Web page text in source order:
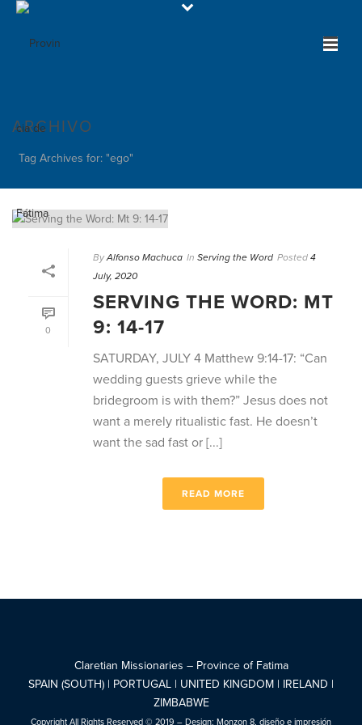
ARCHIVO
Tag Archives for: "ego"
0
By Alfonso Machuca In Serving the Word Posted 4
July, 2020
SERVING THE WORD: MT
9: 14-17
SATURDAY, JULY 4 Matthew 9:14-17: “Can
wedding guests grieve while the
bridegroom is with them?” Jesus does not
want a merely ritualistic fast. He doesn’t
want the sad fast or [...]
READ MORE
Claretian Missionaries – Province of Fatima
SPAIN (SOUTH) | PORTUGAL | UNITED KINGDOM | IRELAND |
ZIMBABWE
Copyright All Rights Reserved © 2019 – Design: Monzon 8, diseño e impresión